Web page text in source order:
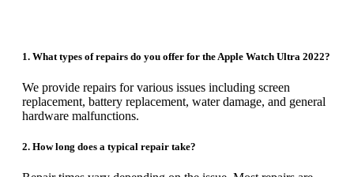
1. What types of repairs do you offer for the Apple Watch Ultra 2022?
We provide repairs for various issues including screen
replacement, battery replacement, water damage, and general
hardware malfunctions.
2. How long does a typical repair take?